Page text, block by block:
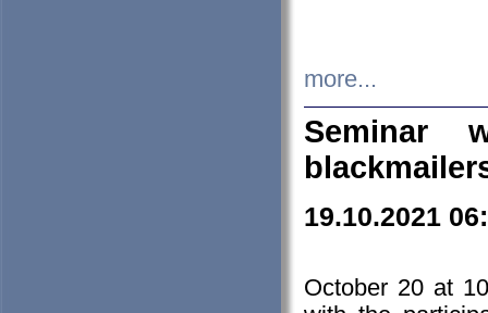
more...
Seminar
19.10.2021
October 20 at